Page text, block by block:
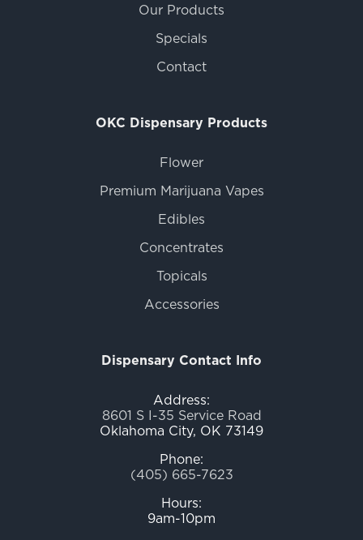
Our Products
Specials
Contact
OKC Dispensary Products
Flower
Premium Marijuana Vapes
Edibles
Concentrates
Topicals
Accessories
Dispensary Contact Info
Address:
8601 S I-35 Service Road
Oklahoma City, OK 73149
Phone:
(405) 665-7623
Hours:
9am-10pm